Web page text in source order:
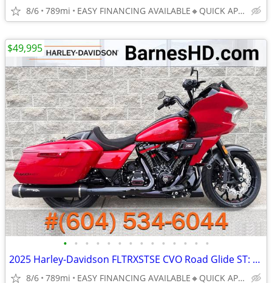
8/6 789mi EASY FINANCING AVAILABLE🔸QUICK APPROVAL
• • • • • • • • • • • • • •
2025 Harley-Davidson FLTRXSTSE CVO Road Glide ST: TRACK-INSPIRED LOW K
8/6 789mi EASY FINANCING AVAILABLE🔸QUICK APPROVAL
$49,995